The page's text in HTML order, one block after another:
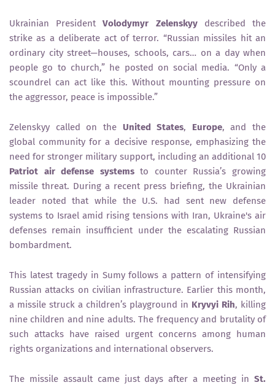
Ukrainian PresidentVolodymyr Zelenskyydescribed the
strike as a deliberate act of terror. “Russian missiles hit an
ordinary city street—houses, schools, cars… on a day when
people go to church,” he posted on social media. “Only a
scoundrel can act like this. Without mounting pressure on
the aggressor, peace is impossible.”
Zelenskyy called on the United States, Europe, and the
global community for a decisive response, emphasizing the
need for stronger military support, including an additional 10
Patriot air defense systemsto counter Russia’s growing
missile threat. During a recent press briefing, the Ukrainian
leader noted that while the U.S. had sent new defense
systems to Israel amid rising tensions with Iran, Ukraine's air
defenses remain insufficient under the escalating Russian
bombardment.
This latest tragedy in Sumy follows a pattern of intensifying
Russian attacks on civilian infrastructure. Earlier this month,
a missile struck a children’s playground in Kryvyi Rih, killing
nine children and nine adults. The frequency and brutality of
such attacks have raised urgent concerns among human
rights organizations and international observers.
The missile assault came just days after a meeting in St.